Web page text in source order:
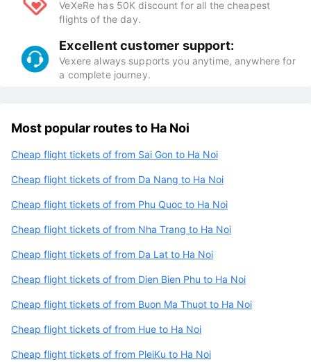
VeXeRe has 50K discount for all the cheapest
flights of the day.
Excellent customer support:
Vexere always supports you anytime, anywhere for
a complete journey.
Most popular routes to Ha Noi
Cheap flight tickets of from Sai Gon to Ha Noi
Cheap flight tickets of from Da Nang to Ha Noi
Cheap flight tickets of from Phu Quoc to Ha Noi
Cheap flight tickets of from Nha Trang to Ha Noi
Cheap flight tickets of from Da Lat to Ha Noi
Cheap flight tickets of from Dien Bien Phu to Ha Noi
Cheap flight tickets of from Buon Ma Thuot to Ha Noi
Cheap flight tickets of from Hue to Ha Noi
Cheap flight tickets of from PleiKu to Ha Noi